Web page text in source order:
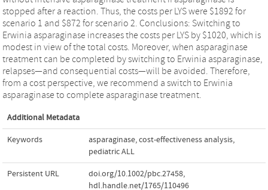
stopped after a reaction. Thus, the costs per LYS were $1892 for
scenario 1 and $872 for scenario 2. Conclusions: Switching to
Erwinia asparaginase increases the costs per LYS by $1020, which is
modest in view of the total costs. Moreover, when asparaginase
treatment can be completed by switching to Erwinia asparaginase,
relapses—and consequential costs—will be avoided. Therefore,
from a cost perspective, we recommend a switch to Erwinia
asparaginase to complete asparaginase treatment.
Additional Metadata
Keywords asparaginase,cost-effectiveness analysis,
pediatric ALL
Persistent URL doi.org/10.1002/pbc.27458,
hdl.handle.net/1765/110496